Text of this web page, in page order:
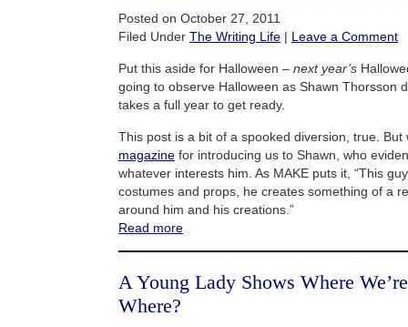
Posted on October 27, 2011
Filed Under The Writing Life | Leave a Comment
Put this aside for Halloween – next year’s
going to observe Halloween as Shawn Thorsson
takes a full year to get ready.
This post is a bit of a spooked diversion, true. But
magazine for introducing us to Shawn, who
whatever interests him. As MAKE puts it, “This
costumes and props, he creates something of a
around him and his creations.”
Read more
A Young Lady Shows Where
Where?